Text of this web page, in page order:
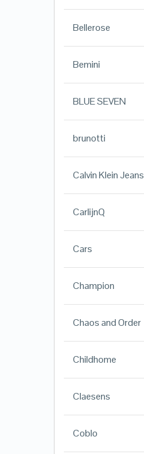
Bellerose
Bemini
BLUE SEVEN
brunotti
Calvin Klein Jeans
CarlijnQ
Cars
Champion
Chaos and Order
Childhome
Claesens
Coblo